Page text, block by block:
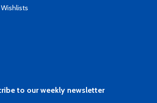
Wishlists
to our weekly newsletter